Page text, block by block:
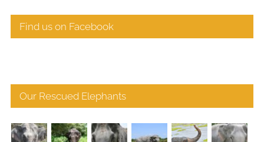
Find us on Facebook
Our Rescued Elephants